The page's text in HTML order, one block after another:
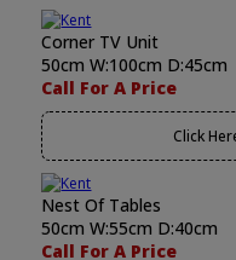
Corner TV Unit
50cm W:100cm D:45cm
Call For A Price
Click
Nest Of Tables
50cm W:55cm D:40cm
Call For A Price